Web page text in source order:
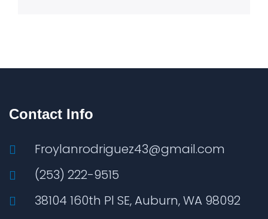
Contact Info
Froylanrodriguez43@gmail.com
(253) 222-9515
38104 160th Pl SE, Auburn, WA 98092